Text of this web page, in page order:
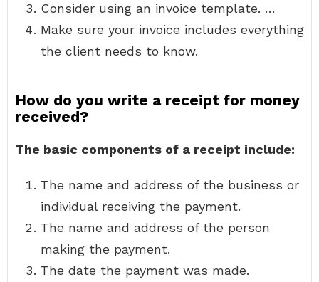
Consider using an invoice template. …
Make sure your invoice includes everything
the client needs to know.
How do you write a receipt for money
received?
The basic components of a receipt include:
The name and address of the business or
individual receiving the payment.
The name and address of the person
making the payment.
The date the payment was made.